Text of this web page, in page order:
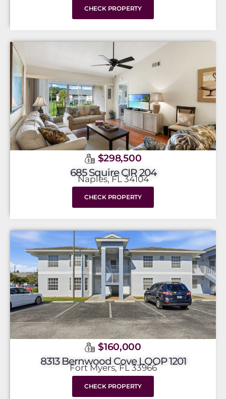
CHECK PROPERTY
$298,500
685 Squire CIR 204
Naples, FL 34104
CHECK PROPERTY
$160,000
8313 Bernwood Cove LOOP 1201
Fort Myers, FL 33966
CHECK PROPERTY